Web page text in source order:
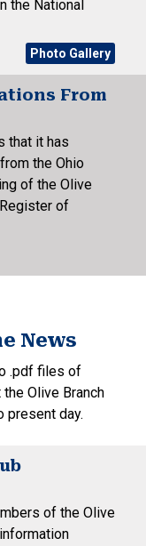
the National
Photo Gallery
From
that it has
the Ohio
of the Olive
of
News
.pdf files of
Olive Branch
present day.
of the Olive